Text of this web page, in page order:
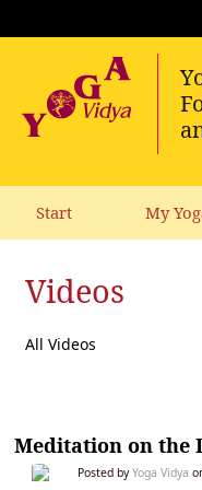
Start My
Videos
All Videos
Meditation on the
Posted byYoga Vidya